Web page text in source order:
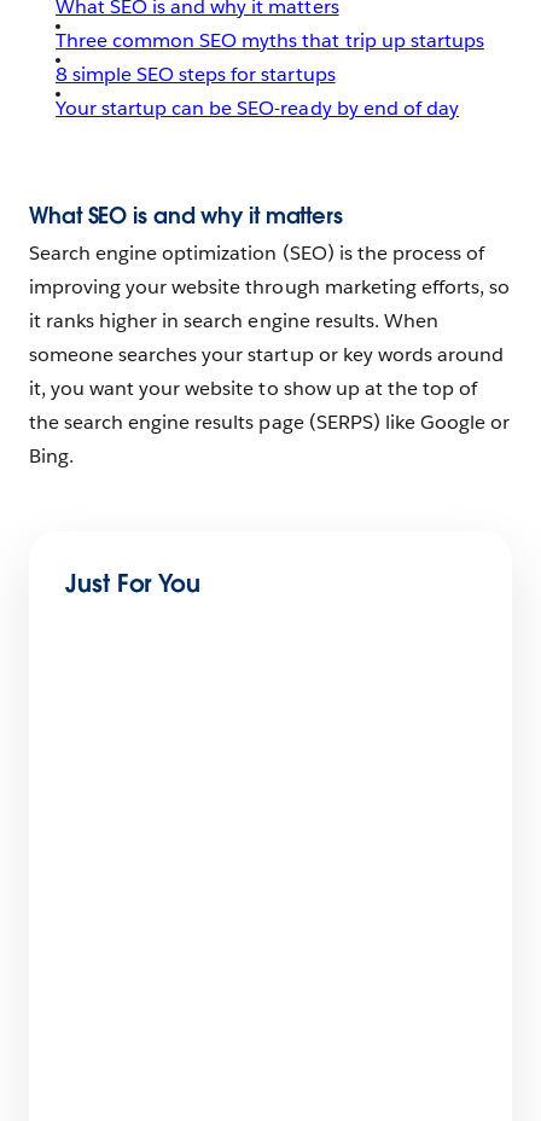
What SEO is and why it matters
Three common SEO myths that trip up startups
8 simple SEO steps for startups
Your startup can be SEO-ready by end of day
What SEO is and why it matters
Search engine optimization (SEO) is the process of
improving your website through marketing efforts, so
it ranks higher in search engine results. When
someone searches your startup or key words around
it, you want your website to show up at the top of
the search engine results page (SERPS) like Google or
Bing.
Just For You